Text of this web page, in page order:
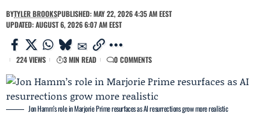
BYTYLER BROOKSPUBLISHED: MAY 22, 2026 4:35 AM EEST
UPDATED: AUGUST 6, 2026 6:07 AM EEST
224 VIEWS 3 MIN READ 0 COMMENTS
Jon Hamm’s role in Marjorie Prime resurfaces as AI resurrections grow more realistic